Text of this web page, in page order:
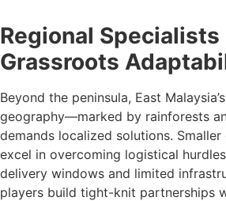
Regional Specialists
Grassroots
Beyond the peninsula, East
geography—marked by rainforests
demands localized solutions.
excel in overcoming logistical
delivery windows and limited
players build tight-knit partnerships